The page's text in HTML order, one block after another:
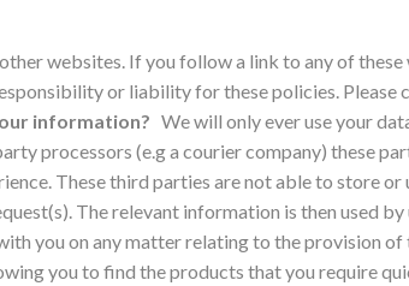
websites. If you follow a link to any of
or liability for these policies. Please
information? We will only ever use your
processors (e.g a courier company) these
These third parties are not able to store or
The relevant information is then used
you on any matter relating to the provision of
you to find the products that you require